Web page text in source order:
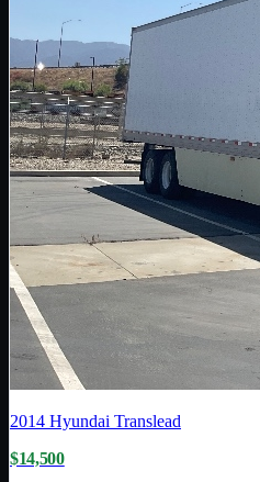
2014 Hyundai Translead
$14,500